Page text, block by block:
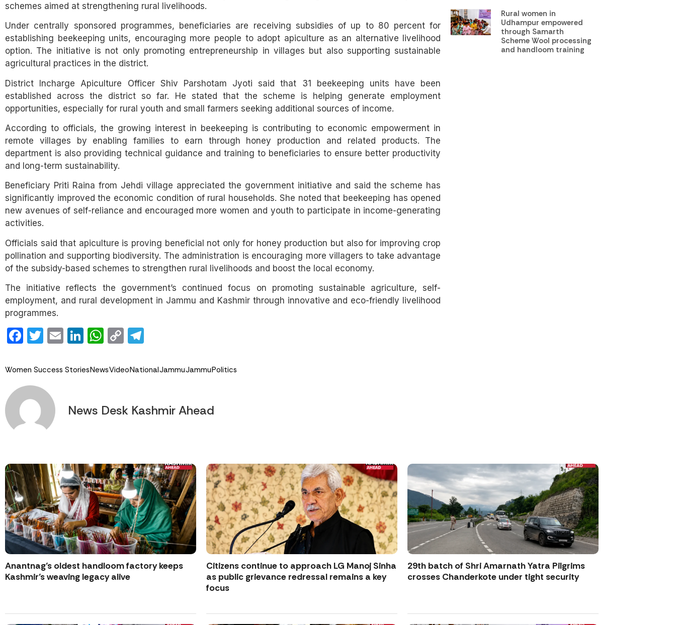
schemes aimed at strengthening rural livelihoods.
Under centrally sponsored programmes, beneficiaries are receiving subsidies of up to 80 percent for
establishing beekeeping units, encouraging more people to adopt apiculture as an alternative livelihood
option. The initiative is not only promoting entrepreneurship in villages but also supporting sustainable
agricultural practices in the district.
District Incharge Apiculture Officer Shiv Parshotam Jyoti said that 31 beekeeping units have been
established across the district so far. He stated that the scheme is helping generate employment
opportunities, especially for rural youth and small farmers seeking additional sources of income.
According to officials, the growing interest in beekeeping is contributing to economic empowerment in
remote villages by enabling families to earn through honey production and related products. The
department is also providing technical guidance and training to beneficiaries to ensure better productivity
and long-term sustainability.
Beneficiary Priti Raina from Jehdi village appreciated the government initiative and said the scheme has
significantly improved the economic condition of rural households. She noted that beekeeping has opened
new avenues of self-reliance and encouraged more women and youth to participate in income-generating
activities.
Officials said that apiculture is proving beneficial not only for honey production but also for improving crop
pollination and supporting biodiversity. The administration is encouraging more villagers to take advantage
of the subsidy-based schemes to strengthen rural livelihoods and boost the local economy.
The initiative reflects the government’s continued focus on promoting sustainable agriculture, self-
employment, and rural development in Jammu and Kashmir through innovative and eco-friendly livelihood
programmes.
Facebook
Twitter
EmailLinkedIn
WhatsApp
Copy
Women Success StoriesNewsVideoNationalJammuJammuPolitics
News Desk Kashmir Ahead
Rural women in
Udhampur empowered
through Samarth
Scheme Wool processing
and handloom training
Anantnag’s oldest handloom factory keeps
Kashmir’s weaving legacy alive
Citizens continue to approach LG Manoj Sinha
as public grievance redressal remains a key
focus
29th batch of Shri Amarnath Yatra Pilgrims
crosses Chanderkote under tight security